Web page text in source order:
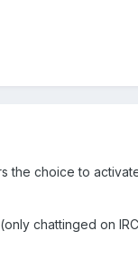
the choice to
chattinged on